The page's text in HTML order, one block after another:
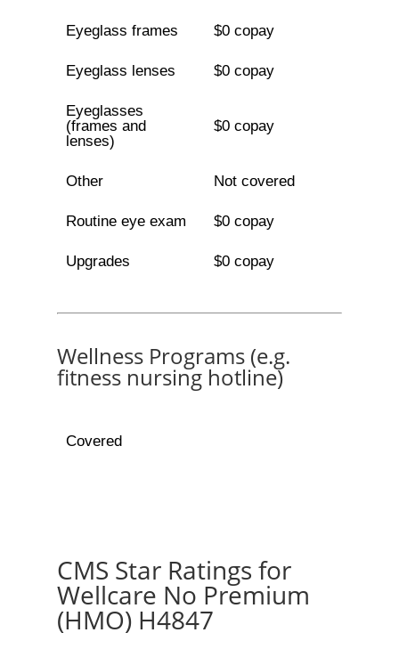
Eyeglass frames $0 copay
Eyeglass lenses $0 copay
Eyeglasses
(frames and
lenses)
$0 copay
Other Not covered
Routine eye exam $0 copay
Upgrades $0 copay
Wellness Programs (e.g.
fitness nursing hotline)
Covered
CMS Star Ratings for
Wellcare No Premium
(HMO) H4847